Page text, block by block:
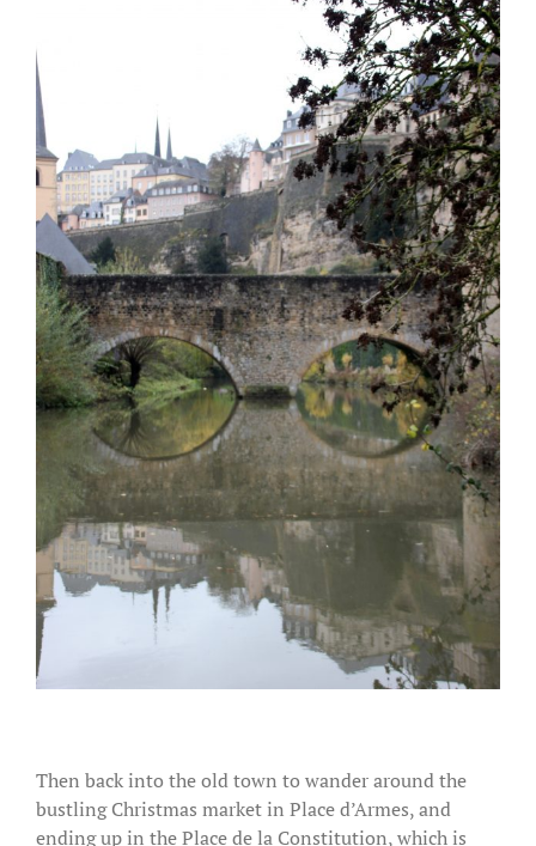
Then back into the old town to wander around the
bustling Christmas market in Place d’Armes, and
ending up in the Place de la Constitution, which is